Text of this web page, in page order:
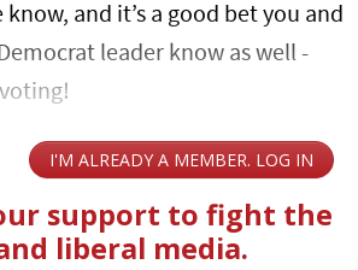
and it’s a good bet you and
leader know as well -